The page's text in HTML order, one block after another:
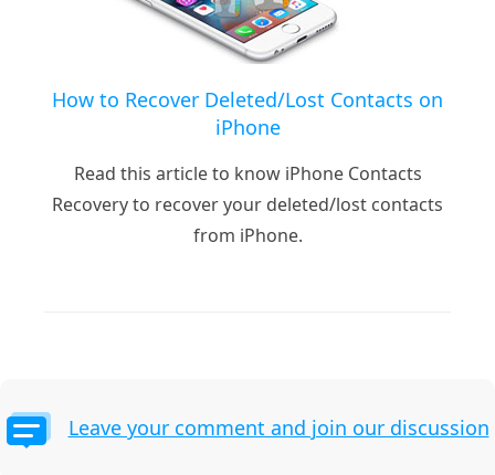
How to Recover Deleted/Lost Contacts on
iPhone
Read this article to know iPhone Contacts
Recovery to recover your deleted/lost contacts
from iPhone.
Leave your comment and join our discussion